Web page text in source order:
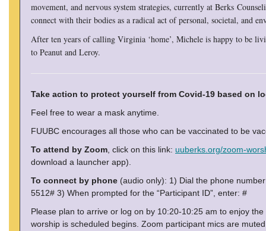
movement, and nervous system strategies, currently at Berks
connect with their bodies as a radical act of personal, societal, and
After ten years of calling Virginia ‘home’, Michele is happy to be
to Peanut and Leroy.
Take action to protect yourself from Covid-19 based on
Feel free to wear a mask anytime.
FUUBC encourages all those who can be vaccinated to be
To attend by Zoom , click on this link: uuberks.org/zoom-
download a launcher app).
To connect by phone (audio only): 1) Dial the phone
5512# 3) When prompted for the “Participant ID”, enter: #
Please plan to arrive or log on by 10:20-10:25 am to enjoy
worship is scheduled begins. Zoom participant mics are